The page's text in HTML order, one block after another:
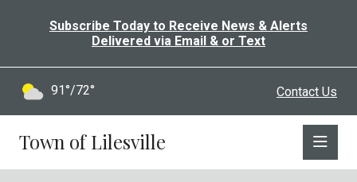
Subscribe Today to Receive News & Alerts
Delivered via Email & or Text
Contact Us
91°/72°
Town of Lilesville